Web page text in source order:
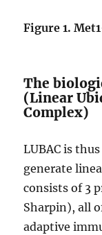
Figure 1.
The
(Linear
Complex)
LUBAC is
generate
consists of 3
Sharpin), all
adaptive